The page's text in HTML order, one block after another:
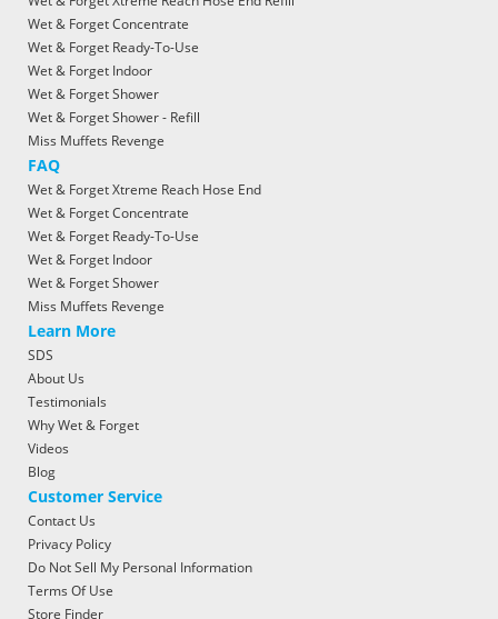
Wet & Forget Concentrate
Wet & Forget Ready-To-Use
Wet & Forget Indoor
Wet & Forget Shower
Wet & Forget Shower - Refill
Miss Muffets Revenge
FAQ
Wet & Forget Xtreme Reach Hose End
Wet & Forget Concentrate
Wet & Forget Ready-To-Use
Wet & Forget Indoor
Wet & Forget Shower
Miss Muffets Revenge
Learn More
SDS
About Us
Testimonials
Why Wet & Forget
Videos
Blog
Customer Service
Contact Us
Privacy Policy
Do Not Sell My Personal Information
Terms Of Use
Store Finder